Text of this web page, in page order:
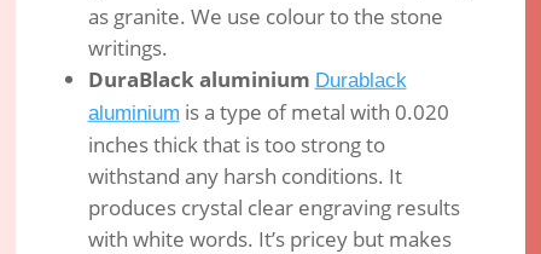
as granite. We use colour to the stone
writings.
DuraBlack aluminium Durablack
aluminium is a type of metal with 0.020
inches thick that is too strong to
withstand any harsh conditions. It
produces crystal clear engraving results
with white words. It’s pricey but makes